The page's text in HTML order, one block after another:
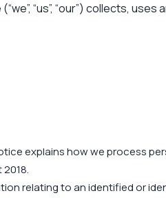
(“we”, “us”, “our”) collects,
explains how we process
relating to an identified or